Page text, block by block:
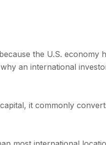
the U.S. economy
an international
it commonly